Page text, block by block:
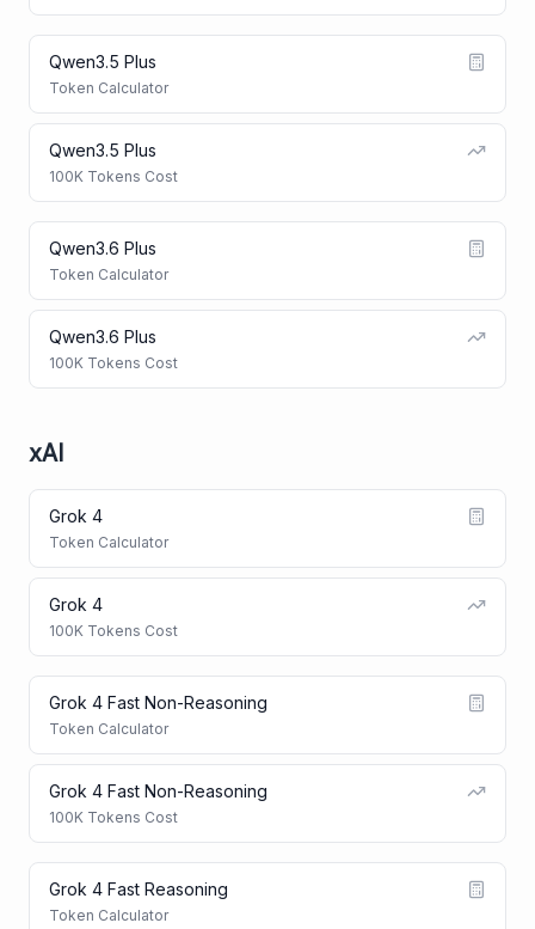
Qwen3.5 Plus
Token Calculator
Qwen3.5 Plus
100K Tokens Cost
Qwen3.6 Plus
Token Calculator
Qwen3.6 Plus
100K Tokens Cost
xAI
Grok 4
Token Calculator
Grok 4
100K Tokens Cost
Grok 4 Fast Non-Reasoning
Token Calculator
Grok 4 Fast Non-Reasoning
100K Tokens Cost
Grok 4 Fast Reasoning
Token Calculator